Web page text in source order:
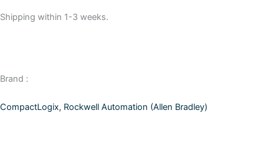
Shipping within 1-3 weeks.
Brand :
CompactLogix, Rockwell Automation (Allen Bradley)